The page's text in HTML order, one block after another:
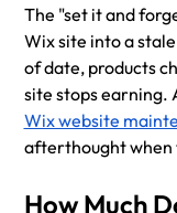
The "set it and
Wix site into a
of date, products
site stops earning.
Wix website
afterthought when
How Much